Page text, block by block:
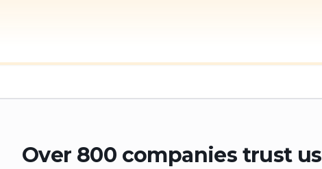
Over 800 companies trust us